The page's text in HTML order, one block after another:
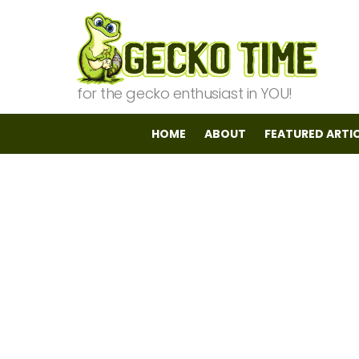
for the gecko enthusiast in YOU!
HOME ABOUT FEATURED